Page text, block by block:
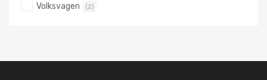
Volksvagen (2)